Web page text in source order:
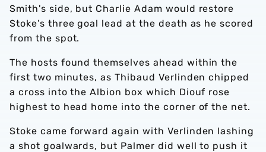
Smith's side, but Charlie Adam would restore
Stoke’s three goal lead at the death as he scored
from the spot.
The hosts found themselves ahead within the
first two minutes, as Thibaud Verlinden chipped
a cross into the Albion box which Diouf rose
highest to head home into the corner of the net.
Stoke came forward again with Verlinden lashing
a shot goalwards, but Palmer did well to push it